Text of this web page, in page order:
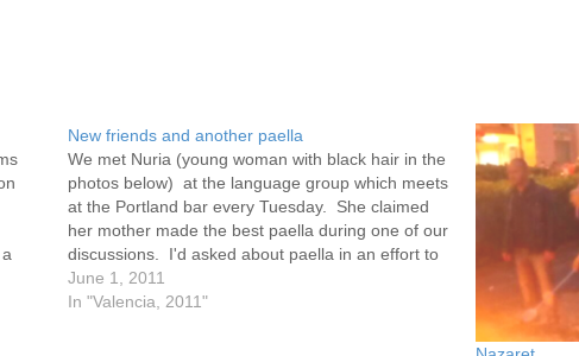
New friends and another paella
We met Nuria (young woman with black hair in the
photos below) at the language group which meets
at the Portland bar every Tuesday. She claimed
her mother made the best paella during one of our
discussions. I'd asked about paella in an effort to
broaden my understanding of what…
June 1, 2011
In "Valencia, 2011"